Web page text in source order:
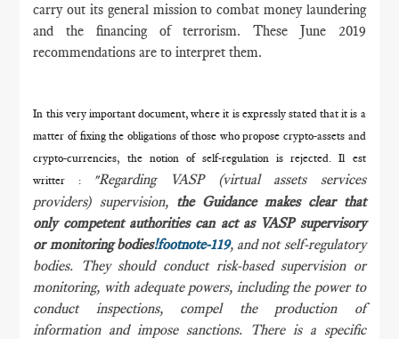
carry out its general mission to combat money laundering
and the financing of terrorism. These June 2019
recommendations are to interpret them.
In this very important document, where it is expressly stated that it is a
matter of fixing the obligations of those who propose crypto-assets and
crypto-currencies, the notion of self-regulation is rejected. Il est
writter : "Regarding VASP (virtual assets services
providers) supervision, the Guidance makes clear that
only competent authorities can act as VASP supervisory
or monitoring bodies!footnote-119, and not self-regulatory
bodies. They should conduct risk-based supervision or
monitoring, with adequate powers, including the power to
conduct inspections, compel the production of
information and impose sanctions. There is a specific